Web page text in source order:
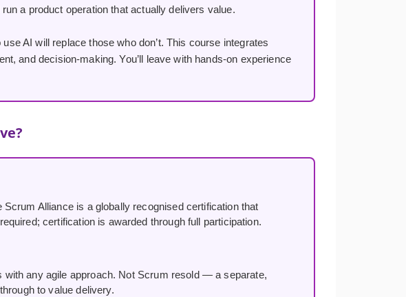
a product operation that actually delivers value.
AI will replace those who don’t. This course integrates
and decision-making. You’ll leave with hands-on experience
Scrum Alliance is a globally recognised certification that
certification is awarded through full participation.
any agile approach. Not Scrum resold — a separate,
to value delivery.